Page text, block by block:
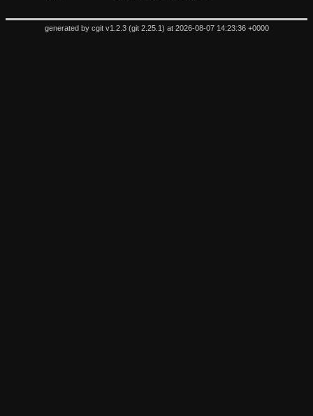
generated by cgit v1.2.3(git 2.25.1 ) at 2026-08-07 14:23:36 +0000